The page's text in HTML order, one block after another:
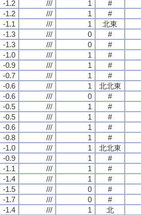
-1.2 /// 1 #
-1.2 /// 1 #
-1.1 /// 1 北東
-1.3 /// 0 #
-1.3 /// 0 #
-1.0 /// 1 #
-0.9 /// 1 #
-0.7 /// 1 #
-0.6 /// 1 北北東
-0.6 /// 0 #
-0.5 /// 1 #
-0.5 /// 1 #
-0.6 /// 1 #
-0.8 /// 1 #
-1.0 /// 1 北北東
-0.9 /// 1 #
-1.1 /// 1 #
-1.4 /// 1 #
-1.5 /// 0 #
-1.7 /// 0 #
-1.4 /// 1 北